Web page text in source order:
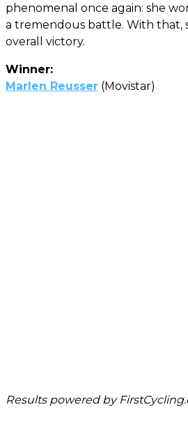
phenomenal once again: she
a tremendous battle. With that,
overall victory.
Winner:
Marlen Reusser (Movistar)
Results powered by